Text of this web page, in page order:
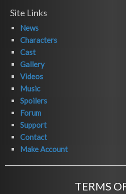
Site Links
News
Characters
Cast
Gallery
Videos
Music
Spoilers
Forum
Support
Contact
Make Account
TERMS